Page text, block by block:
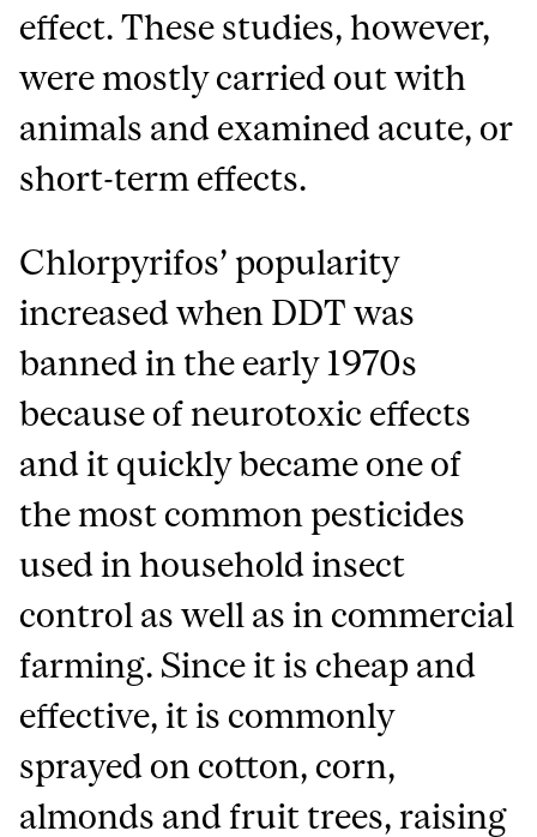
effect. These studies, however,
were mostly carried out with
animals and examined acute, or
short-term effects.
Chlorpyrifos’ popularity
increased when DDT was
banned in the early 1970s
because of neurotoxic effects
and it quickly became one of
the most common pesticides
used in household insect
control as well as in commercial
farming. Since it is cheap and
effective, it is commonly
sprayed on cotton, corn,
almonds and fruit trees, raising